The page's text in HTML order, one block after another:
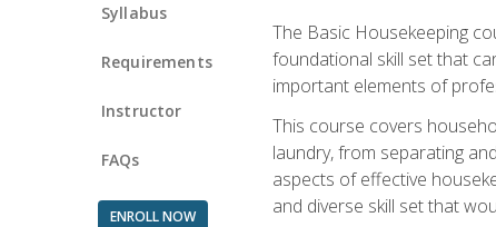
Syllabus
Requirements
Instructor
FAQs
ENROLL NOW
The Basic Housekeeping
foundational skill set that
important elements of
This course covers
laundry, from separating
aspects of effective
and diverse skill set that